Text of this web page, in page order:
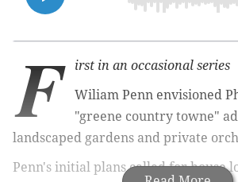
F
irst in an occasional series
Wiliam Penn envisioned
"greene country towne"
landscaped gardens and private
Penn's initial plans called for house